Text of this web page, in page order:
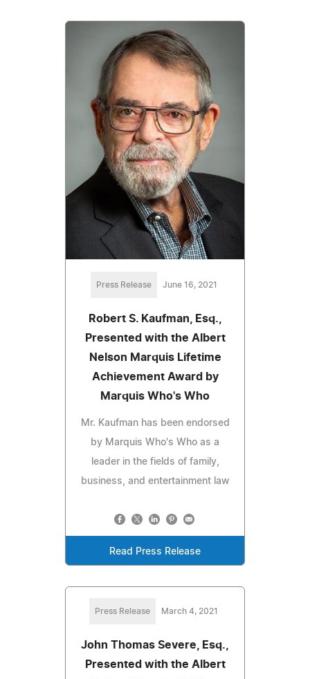
Press Release June 16, 2021
Robert S. Kaufman, Esq.,
Presented with the Albert
Nelson Marquis Lifetime
Achievement Award by
Marquis Who's Who
Mr. Kaufman has been endorsed
by Marquis Who's Who as a
leader in the fields of family,
business, and entertainment law
Read Press Release
Press Release March 4, 2021
John Thomas Severe, Esq.,
Presented with the Albert